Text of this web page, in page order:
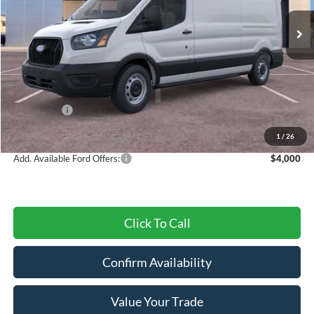
1 / 26
Less
MSRP:
$54,630
Dealer Discount
-$2,571
Ford Offers:
-$3,000
Final Price
$49,059
Add. Available Ford Offers: $4,000
Click To Call
Confirm Availability
Value Your Trade